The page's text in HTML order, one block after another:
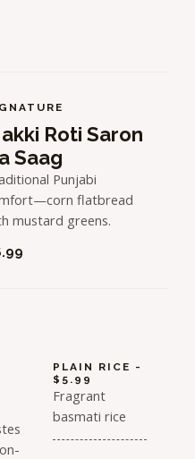
Roti Saron
Saag
Punjabi
flatbread
mustard greens.
PLAIN RICE -
$5.99
Fragrant
basmati rice